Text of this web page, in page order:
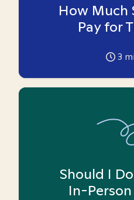
How Much
Pay for
3
Should I
In-